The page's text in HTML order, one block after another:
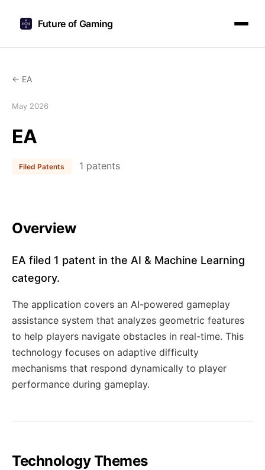
Future of Gaming
← EA
May 2026
EA
Filed Patents 1 patents
Overview
EA filed 1 patent in the AI & Machine Learning
category.
The application covers an AI-powered gameplay
assistance system that analyzes geometric features
to help players navigate obstacles in real-time. This
technology focuses on adaptive difficulty
mechanisms that respond dynamically to player
performance during gameplay.
Technology Themes